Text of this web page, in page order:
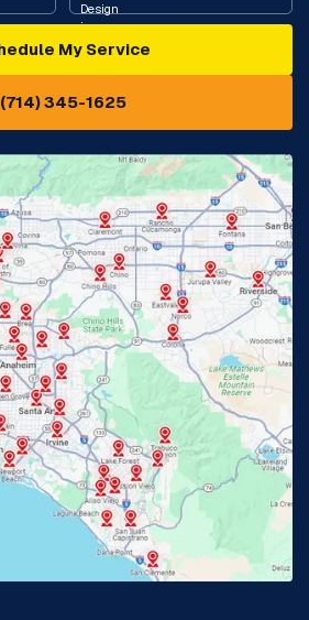
Diamond Bar, CA
Eastvale, CA
Fountain Valley, CA
Garden Grove, CA
Hacienda Heights, CA
Irvine, CA
Laguna Beach, CA
Lake Elsinore, CA
Lakewood, CA
My Service
(714) 345-1625